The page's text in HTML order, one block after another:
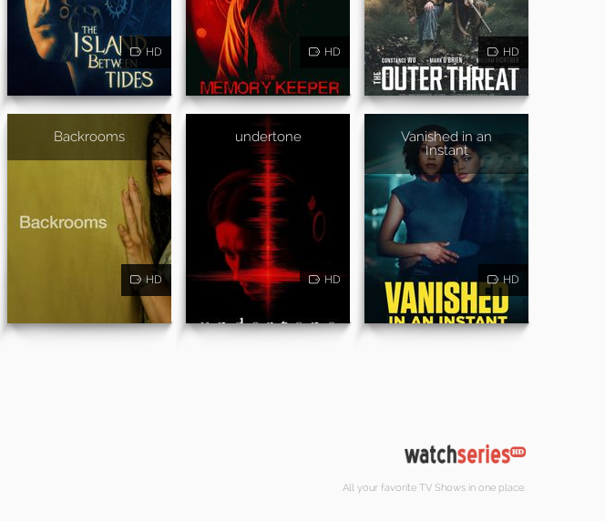
HD HD HD
Backrooms
HD
undertone
HD
Vanished in an
Instant
HD
All your favorite TV Shows in one place.